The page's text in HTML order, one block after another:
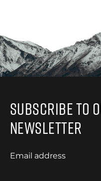
Subscribe to
Newsletter
Email address